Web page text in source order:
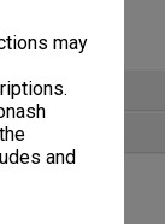
may
and